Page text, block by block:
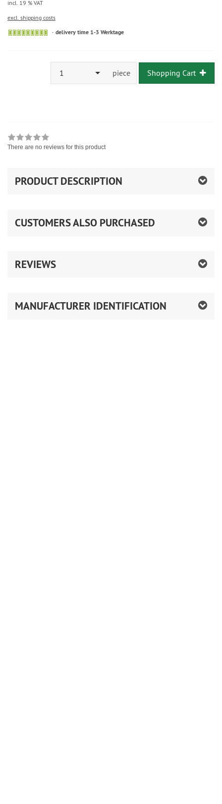
incl. 19 % VAT
excl. shipping costs
delivery time 1-3 Werktage
1 piece Shopping Cart
There are no reviews for this product
PRODUCT DESCRIPTION
CUSTOMERS ALSO PURCHASED
REVIEWS
MANUFACTURER IDENTIFICATION